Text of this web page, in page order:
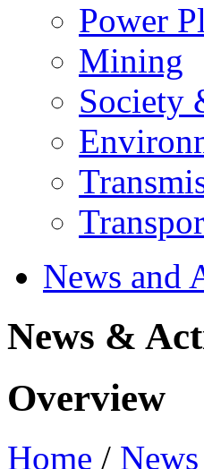
Power
Mining
Society
News and
News &
Overview
Home /